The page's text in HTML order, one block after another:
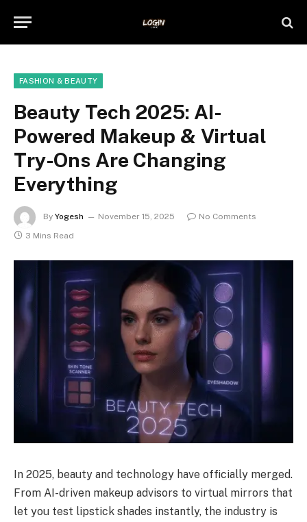
FASHION & BEAUTY
Beauty Tech 2025: AI-
Powered Makeup & Virtual
Try-Ons Are Changing
Everything
By Yogesh November 15, 2025
No Comments
3 Mins Read
In 2025, beauty and technology have officially merged.
From AI-driven makeup advisors to virtual mirrors that
let you test lipstick shades instantly, the industry is